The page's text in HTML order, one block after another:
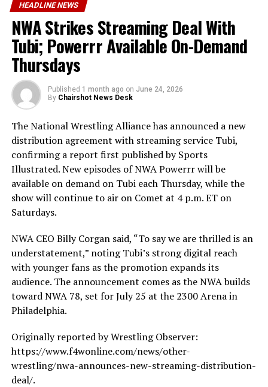
HEADLINE NEWS
NWA Strikes Streaming Deal With
Tubi; Powerrr Available On-Demand
Thursdays
Published 1 month ago on June 24, 2026
By Chairshot News Desk
The National Wrestling Alliance has announced a new
distribution agreement with streaming service Tubi,
confirming a report first published by Sports
Illustrated. New episodes of NWA Powerrr will be
available on demand on Tubi each Thursday, while the
show will continue to air on Comet at 4 p.m. ET on
Saturdays.
NWA CEO Billy Corgan said, “To say we are thrilled is an
understatement,” noting Tubi’s strong digital reach
with younger fans as the promotion expands its
audience. The announcement comes as the NWA builds
toward NWA 78, set for July 25 at the 2300 Arena in
Philadelphia.
Originally reported by Wrestling Observer:
https://www.f4wonline.com/news/other-
wrestling/nwa-announces-new-streaming-distribution-
deal/.